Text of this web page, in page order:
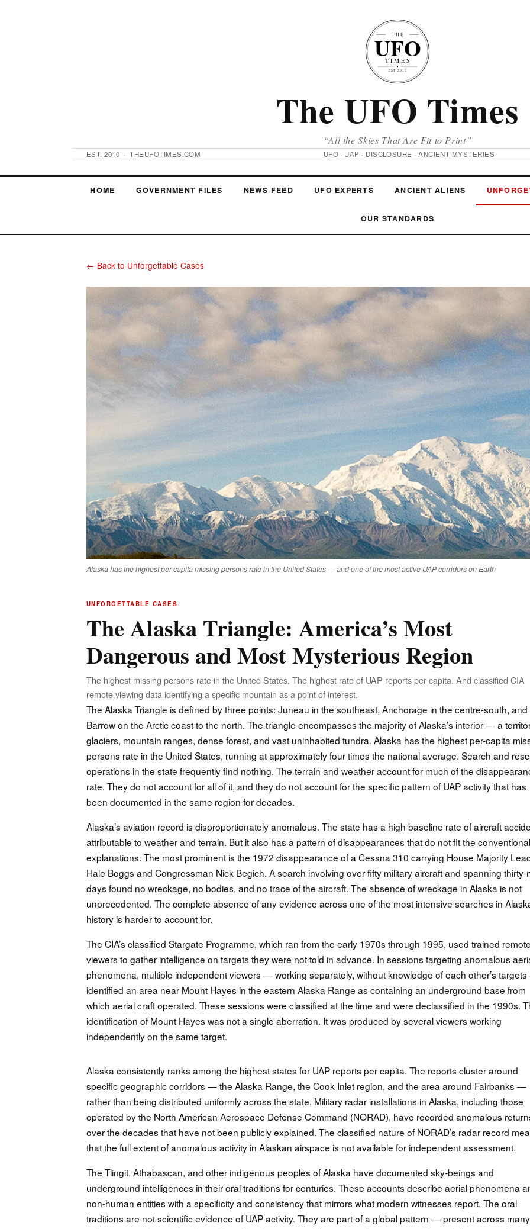
The UFO Times
“All the Skies That Are Fit to Print”
EST. 2010 · THEUFOTIMES.COM UFO · UAP · DISCLOSURE · ANCIENT MYSTERIES
HOME GOVERNMENT FILES NEWS FEED UFO EXPERTS ANCIENT ALIENS
OUR STANDARDS
← Back to Unforgettable Cases
Alaska has the highest per-capita missing persons rate in the United States — and one of the most active UAP corridors on Earth
UNFORGETTABLE CASES
The Alaska Triangle: America’s Most
Dangerous and Most Mysterious Region
The highest missing persons rate in the United States. The highest rate of UAP reports per capita. And classified CIA
remote viewing data identifying a specific mountain as a point of interest.
The Alaska Triangle is defined by three points: Juneau in the southeast, Anchorage in the centre-south, and
Barrow on the Arctic coast to the north. The triangle encompasses the majority of Alaska’s interior — a
glaciers, mountain ranges, dense forest, and vast uninhabited tundra. Alaska has the highest per-capita
persons rate in the United States, running at approximately four times the national average. Search and
operations in the state frequently find nothing. The terrain and weather account for much of the
rate. They do not account for all of it, and they do not account for the specific pattern of UAP activity that has
been documented in the same region for decades.
Alaska’s aviation record is disproportionately anomalous. The state has a high baseline rate of aircraft
attributable to weather and terrain. But it also has a pattern of disappearances that do not fit the conventional
explanations. The most prominent is the 1972 disappearance of a Cessna 310 carrying House Majority
Hale Boggs and Congressman Nick Begich. A search involving over fifty military aircraft and spanning thirty-
days found no wreckage, no bodies, and no trace of the aircraft. The absence of wreckage in Alaska is not
unprecedented. The complete absence of any evidence across one of the most intensive searches in
history is harder to account for.
The CIA’s classified Stargate Programme, which ran from the early 1970s through 1995, used trained remote
viewers to gather intelligence on targets they were not told in advance. In sessions targeting anomalous
phenomena, multiple independent viewers — working separately, without knowledge of each other’s
identified an area near Mount Hayes in the eastern Alaska Range as containing an underground base from
which aerial craft operated. These sessions were classified at the time and were declassified in the 1990s.
identification of Mount Hayes was not a single aberration. It was produced by several viewers working
independently on the same target.
Alaska consistently ranks among the highest states for UAP reports per capita. The reports cluster around
specific geographic corridors — the Alaska Range, the Cook Inlet region, and the area around Fairbanks —
rather than being distributed uniformly across the state. Military radar installations in Alaska, including those
operated by the North American Aerospace Defense Command (NORAD), have recorded anomalous
over the decades that have not been publicly explained. The classified nature of NORAD’s radar record
that the full extent of anomalous activity in Alaskan airspace is not available for independent assessment.
The Tlingit, Athabascan, and other indigenous peoples of Alaska have documented sky-beings and
underground intelligences in their oral traditions for centuries. These accounts describe aerial phenomena
non-human entities with a specificity and consistency that mirrors what modern witnesses report. The oral
traditions are not scientific evidence of UAP activity. They are part of a global pattern — present across many